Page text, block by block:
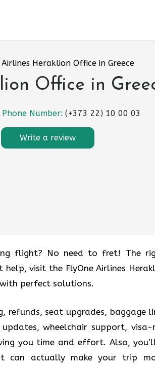
Airlines Heraklion Office in Greece
Office in
Phone Number: (+373 22) 10 00 03
Write a review
flight? No need to fret! The
visit the FlyOne Airlines
perfect solutions.
refunds, seat upgrades, baggage
wheelchair support, visa-
you time and effort. Also,
can actually make your trip